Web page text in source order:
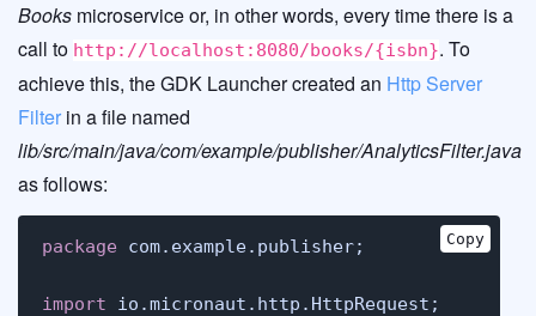
Books microservice or, in other words, every time there is a
call to http://localhost:8080/books/{isbn}. To
achieve this, the GDK Launcher created an Http Server
Filter in a file named
lib/src/main/java/com/example/publisher/AnalyticsFilter.java
as follows:
package com.example.publisher;
import
Copy